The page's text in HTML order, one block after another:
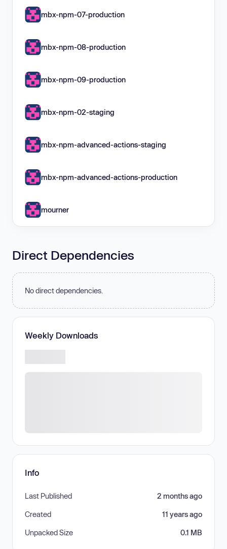
mbx-npm-07-production
mbx-npm-08-production
mbx-npm-09-production
mbx-npm-02-staging
mbx-npm-advanced-actions-staging
mbx-npm-advanced-actions-production
mourner
Direct Dependencies
No direct dependencies.
Weekly Downloads
Info
Last Published 2 months ago
Created 11 years ago
Unpacked Size 0.1 MB